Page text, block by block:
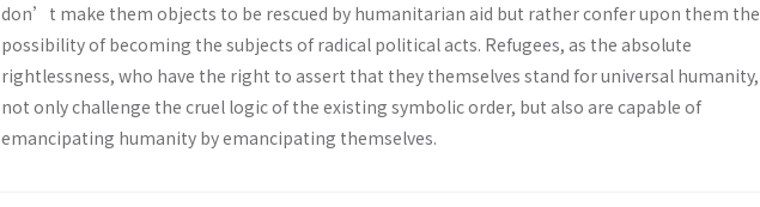
don’t make them objects to be rescued by humanitarian aid but rather confer upon them the
possibility of becoming the subjects of radical political acts. Refugees, as the absolute
rightlessness, who have the right to assert that they themselves stand for universal humanity,
not only challenge the cruel logic of the existing symbolic order, but also are capable of
emancipating humanity by emancipating themselves.